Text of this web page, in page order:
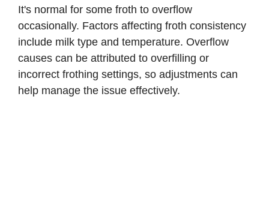
It's normal for some froth to overflow
occasionally. Factors affecting froth consistency
include milk type and temperature. Overflow
causes can be attributed to overfilling or
incorrect frothing settings, so adjustments can
help manage the issue effectively.